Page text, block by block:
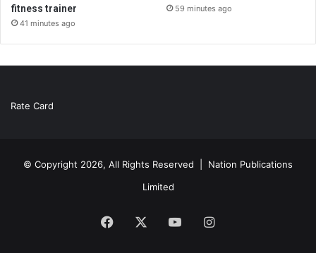
fitness trainer
41 minutes ago
59 minutes ago
Rate Card
© Copyright 2026, All Rights Reserved | Nation Publications
Limited
Facebook YouTubeInstagram